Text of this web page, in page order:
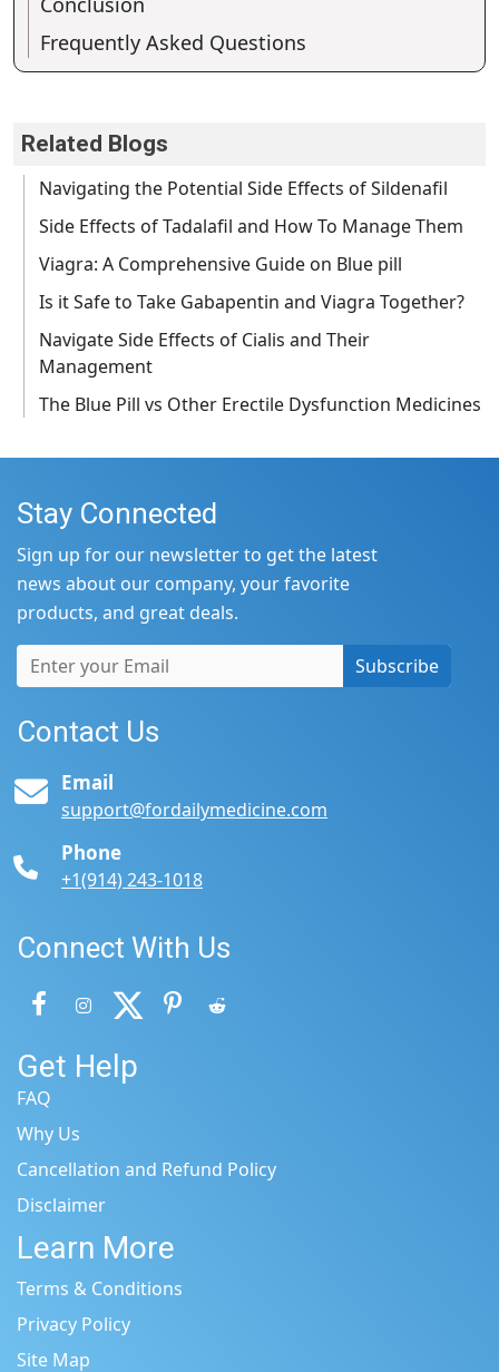
Frequently Asked Questions
Related Blogs
Navigating the Potential Side Effects of Sildenafil
Side Effects of Tadalafil and How To Manage Them
Viagra: A Comprehensive Guide on Blue pill
Is it Safe to Take Gabapentin and Viagra Together?
Navigate Side Effects of Cialis and Their
Management
The Blue Pill vs Other Erectile Dysfunction Medicines
Stay Connected
Sign up for our newsletter to get the latest
news about our company, your favorite
products, and great deals.
Subscribe
Contact Us
Email
support@fordailymedicine.com
Phone
+1(914) 243-1018
Connect With Us
Get Help
FAQ
Why Us
Cancellation and Refund Policy
Disclaimer
Learn More
Terms & Conditions
Privacy Policy
Site Map